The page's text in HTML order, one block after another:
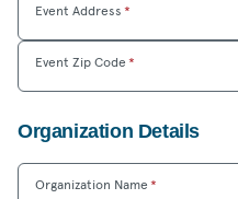
Event Address*
Event Zip Code*
Organization Details
Organization Name*